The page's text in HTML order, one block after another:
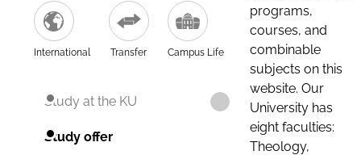
International Transfer Campus Life
Study at the KU
Study offer
programs,
courses, and
combinable
subjects on this
website. Our
University has
eight faculties:
Theology,